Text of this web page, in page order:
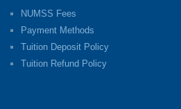
NUMSS Fees
Payment Methods
Tuition Deposit Policy
Tuition Refund Policy